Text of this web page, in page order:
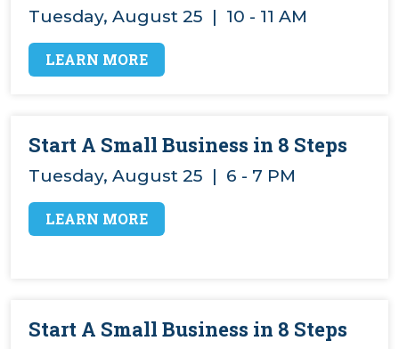
Tuesday, August 25 | 10 - 11 AM
LEARN MORE
Start A Small Business in 8 Steps
Tuesday, August 25 | 6 - 7 PM
LEARN MORE
Start A Small Business in 8 Steps